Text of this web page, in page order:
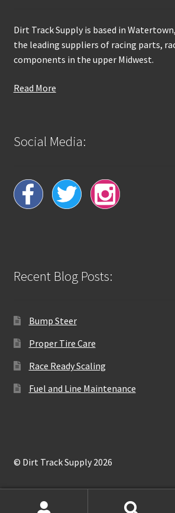
Dirt Track Supply is based in
the leading suppliers of racing parts,
components in the upper Midwest.
Read More
Social Media:
Recent Blog Posts:
Bump Steer
Proper Tire Care
Race Ready Scaling
Fuel and Line Maintenance
© Dirt Track Supply 2026